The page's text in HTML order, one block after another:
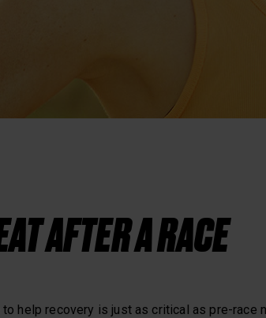
AFTER A RACE
help recovery is just as critical as pre-race